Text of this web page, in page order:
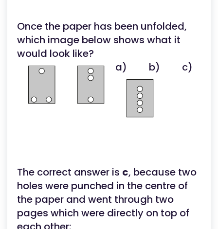
Once the paper has been unfolded,
which image below shows what it
would look like?
a)
b) c)
The correct answer is c, because two
holes were punched in the centre of
the paper and went through two
pages which were directly on top of